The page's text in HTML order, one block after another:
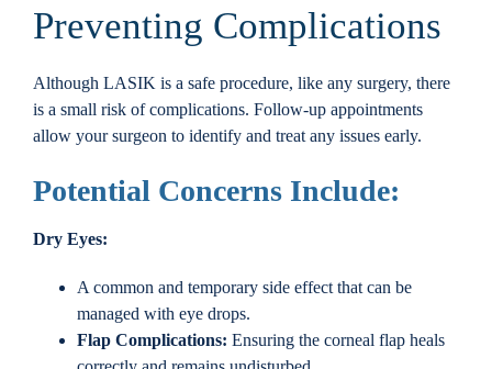
Preventing Complications
Although LASIK is a safe procedure, like any surgery, there
is a small risk of complications. Follow-up appointments
allow your surgeon to identify and treat any issues early.
Potential Concerns Include:
Dry Eyes:
A common and temporary side effect that can be
managed with eye drops.
Flap Complications: Ensuring the corneal flap heals